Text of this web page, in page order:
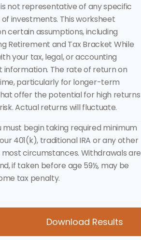
not representative of any specific
investments. This worksheet
certain assumptions, including
Retirement and Tax Bracket While
your tax, legal, or accounting
The rate of return on
particularly for longer-term
offer the potential for high returns
Actual returns will fluctuate.
must begin taking required minimum
401(k), traditional IRA or any other
circumstances. Withdrawals are
if taken before age 59½, may be
tax penalty.
Download Results